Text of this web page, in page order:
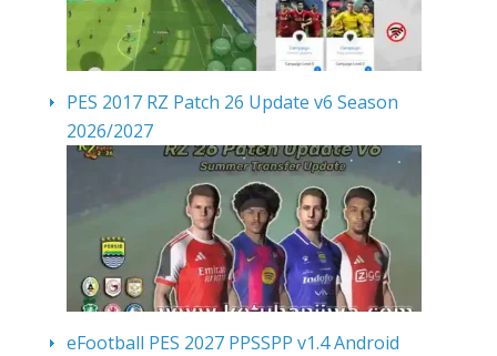
PES 2017 RZ Patch 26 Update v6 Season
2026/2027
eFootball PES 2027 PPSSPP v1.4 Android